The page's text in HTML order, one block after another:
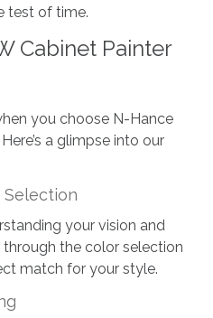
test of time.
Cabinet Painter
you choose N-Hance
a glimpse into our
Selection
your vision and
the color selection
match for your style.